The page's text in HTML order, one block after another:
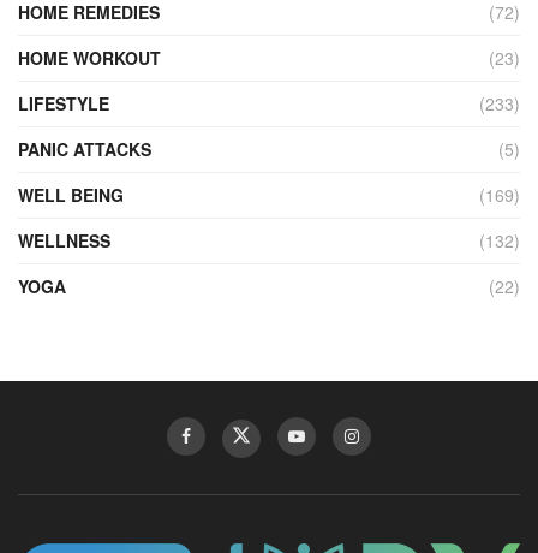
HOME REMEDIES
(72)
HOME WORKOUT
(23)
LIFESTYLE
(233)
PANIC ATTACKS
(5)
WELL BEING
(169)
WELLNESS
(132)
YOGA
(22)